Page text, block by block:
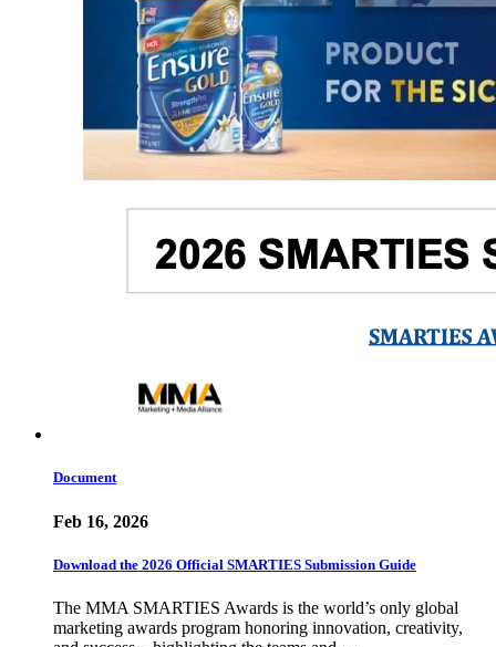
Document
Feb 16, 2026
Download the 2026 Official SMARTIES Submission Guide
The MMA SMARTIES Awards is the world’s only global
marketing awards program honoring innovation, creativity,